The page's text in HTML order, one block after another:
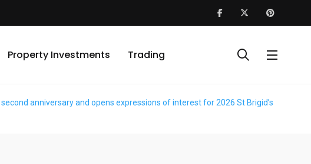
Property Investments Trading
anniversary and opens expressions of interest for 2026 St Brigid’s